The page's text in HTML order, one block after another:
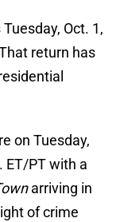
Oct. 1,
return has
on Tuesday,
ET/PT with a
arriving in
of crime